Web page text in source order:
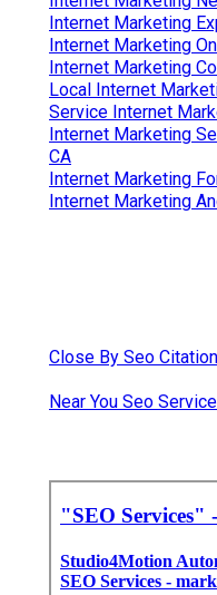
Internet Marketing
Internet Marketing
Internet Marketing
Local Internet
Service Internet
Internet Marketing
CA
Internet Marketing
Internet Marketing
Close By Seo
Near You Seo